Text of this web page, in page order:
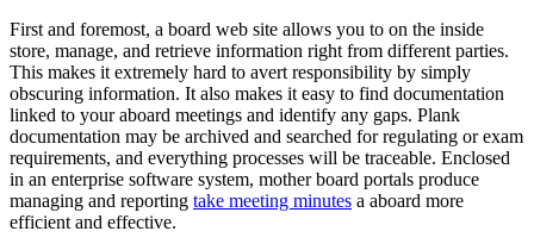
First and foremost, a board web site allows you to on the inside
store, manage, and retrieve information right from different parties.
This makes it extremely hard to avert responsibility by simply
obscuring information. It also makes it easy to find documentation
linked to your aboard meetings and identify any gaps. Plank
documentation may be archived and searched for regulating or exam
requirements, and everything processes will be traceable. Enclosed
in an enterprise software system, mother board portals produce
managing and reporting take meeting minutes a aboard more
efficient and effective.